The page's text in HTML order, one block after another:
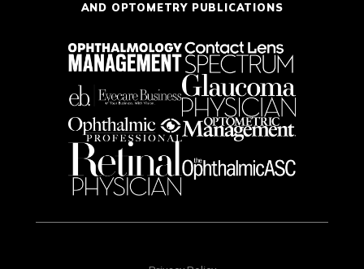
AND OPTOMETRY PUBLICATIONS